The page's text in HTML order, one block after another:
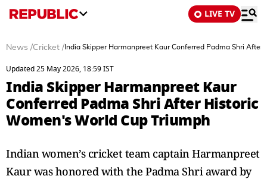
LIVE TV
News /Cricket / India Skipper Harmanpreet Kaur Conferred Padma Shri
Updated 25 May 2026, 18:59 IST
India Skipper Harmanpreet Kaur
Conferred Padma Shri After Historic
Women's World Cup Triumph
Indian women’s cricket team captain Harmanpreet
Kaur was honored with the Padma Shri award by